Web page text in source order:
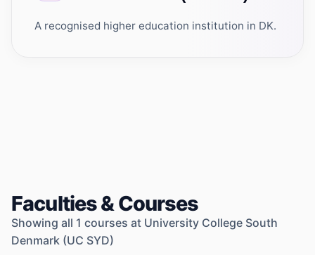
A recognised higher education institution in DK.
Faculties & Courses
Showing all 1 courses at University College South
Denmark (UC SYD)